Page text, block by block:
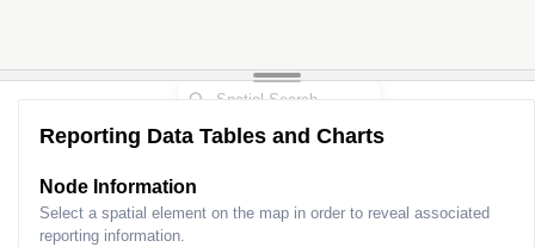
Reporting Data Tables and Charts
Node Information for
Select a spatial element on the map in order to reveal associated
reporting information.